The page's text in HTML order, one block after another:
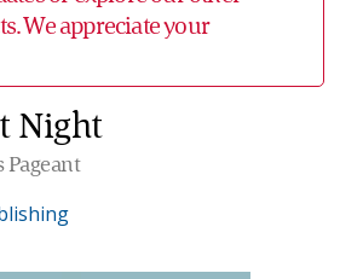
We appreciate your
Night
Pageant